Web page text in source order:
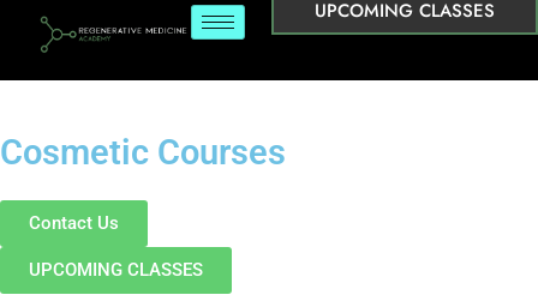
UPCOMING CLASSES
Cosmetic Courses
Contact Us
UPCOMING CLASSES